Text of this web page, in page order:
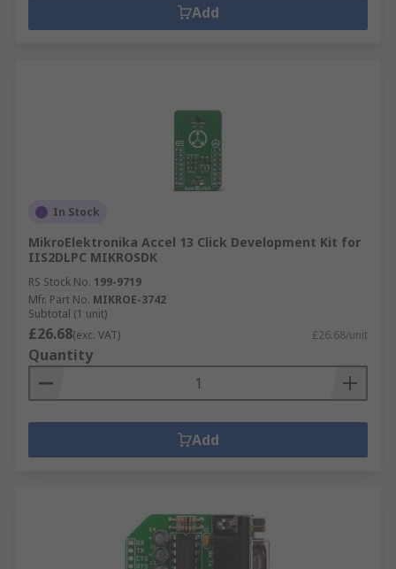
Add
In Stock
MikroElektronika Accel 13 Click Development Kit for
IIS2DLPC MIKROSDK
RS Stock No. 199-9719
Mfr. Part No. MIKROE-3742
Subtotal (1 unit)
£26.68(exc. VAT) £26.68/unit
Quantity
Add